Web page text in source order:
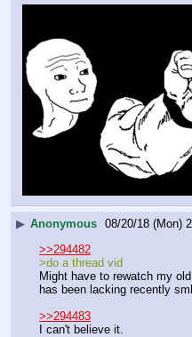
▶ Anonymous 08/20/18 (Mon)
>>294482
>do a thread vid
Might have to rewatch my
has been lacking recently
>>294483
I can't believe it.